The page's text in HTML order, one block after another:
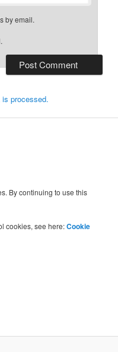
by email.
processed.
By continuing to use this
cookies, see here:Cookie